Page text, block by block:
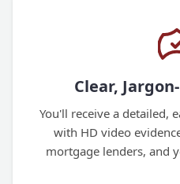
Clear,
You'll receive a detailed,
with HD video
mortgage lenders, and